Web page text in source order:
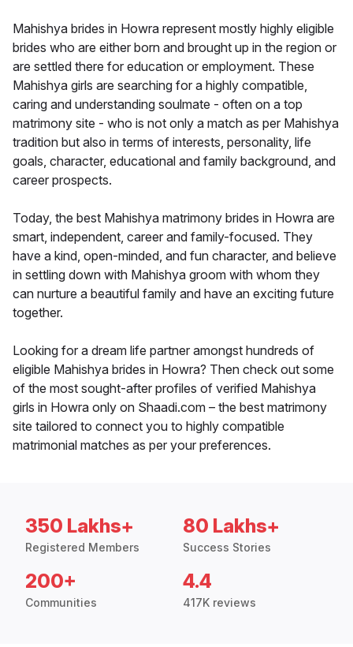
Mahishya brides in Howra represent mostly highly eligible
brides who are either born and brought up in the region or
are settled there for education or employment. These
Mahishya girls are searching for a highly compatible,
caring and understanding soulmate - often on a top
matrimony site - who is not only a match as per Mahishya
tradition but also in terms of interests, personality, life
goals, character, educational and family background, and
career prospects.
Today, the best Mahishya matrimony brides in Howra are
smart, independent, career and family-focused. They
have a kind, open-minded, and fun character, and believe
in settling down with Mahishya groom with whom they
can nurture a beautiful family and have an exciting future
together.
Looking for a dream life partner amongst hundreds of
eligible Mahishya brides in Howra? Then check out some
of the most sought-after profiles of verified Mahishya
girls in Howra only on Shaadi.com – the best matrimony
site tailored to connect you to highly compatible
matrimonial matches as per your preferences.
350 Lakhs+
Registered Members
80 Lakhs+
Success Stories
200+
Communities
4.4
417K reviews